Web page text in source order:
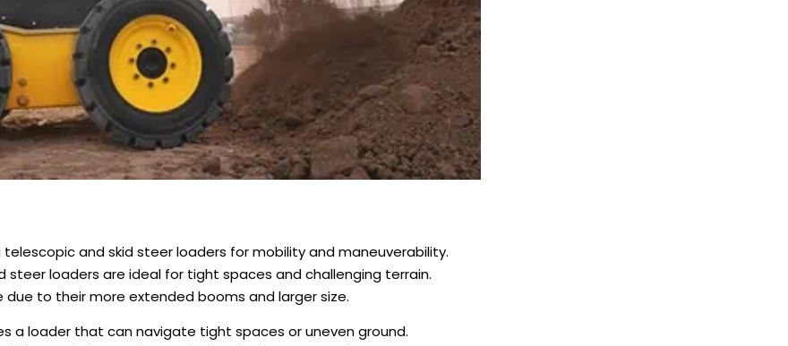
and skid steer loaders for mobility and maneuverability.
loaders are ideal for tight spaces and challenging terrain.
to their more extended booms and larger size.
a loader that can navigate tight spaces or uneven ground.